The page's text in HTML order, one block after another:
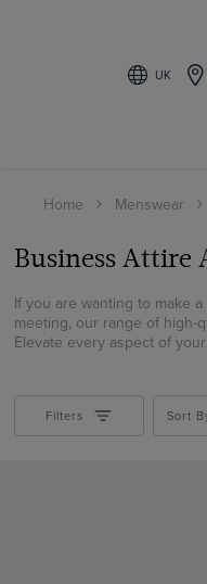
UK
Home Menswear
Business Attire
If you are wanting to make
meeting, our range of high-
Elevate every aspect of
Beige
Blue
Burgundy
Gold
Grey
Multi-colour
Filters Sort